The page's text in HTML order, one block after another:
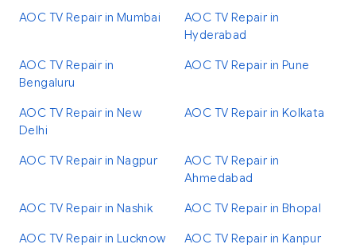
AOC TV Repair in Mumbai
AOC TV Repair in
Hyderabad
AOC TV Repair in
Bengaluru
AOC TV Repair in Pune
AOC TV Repair in New
Delhi
AOC TV Repair in Kolkata
AOC TV Repair in Nagpur
AOC TV Repair in
Ahmedabad
AOC TV Repair in Nashik AOC TV Repair in Bhopal
AOC TV Repair in Lucknow AOC TV Repair in Kanpur